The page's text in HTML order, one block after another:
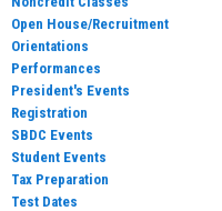
Open House/Recruitment
Orientations
Performances
President's Events
Registration
SBDC Events
Student Events
Tax Preparation
Test Dates